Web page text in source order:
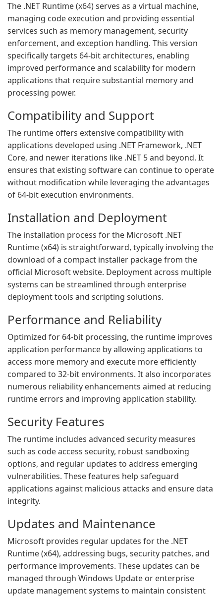
The .NET Runtime (x64) serves as a virtual machine,
managing code execution and providing essential
services such as memory management, security
enforcement, and exception handling. This version
specifically targets 64-bit architectures, enabling
improved performance and scalability for modern
applications that require substantial memory and
processing power.
Compatibility and Support
The runtime offers extensive compatibility with
applications developed using .NET Framework, .NET
Core, and newer iterations like .NET 5 and beyond. It
ensures that existing software can continue to operate
without modification while leveraging the advantages
of 64-bit execution environments.
Installation and Deployment
The installation process for the Microsoft .NET
Runtime (x64) is straightforward, typically involving the
download of a compact installer package from the
official Microsoft website. Deployment across multiple
systems can be streamlined through enterprise
deployment tools and scripting solutions.
Performance and Reliability
Optimized for 64-bit processing, the runtime improves
application performance by allowing applications to
access more memory and execute more efficiently
compared to 32-bit environments. It also incorporates
numerous reliability enhancements aimed at reducing
runtime errors and improving application stability.
Security Features
The runtime includes advanced security measures
such as code access security, robust sandboxing
options, and regular updates to address emerging
vulnerabilities. These features help safeguard
applications against malicious attacks and ensure data
integrity.
Updates and Maintenance
Microsoft provides regular updates for the .NET
Runtime (x64), addressing bugs, security patches, and
performance improvements. These updates can be
managed through Windows Update or enterprise
update management systems to maintain consistent